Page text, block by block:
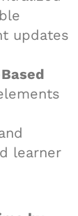
updates
learner